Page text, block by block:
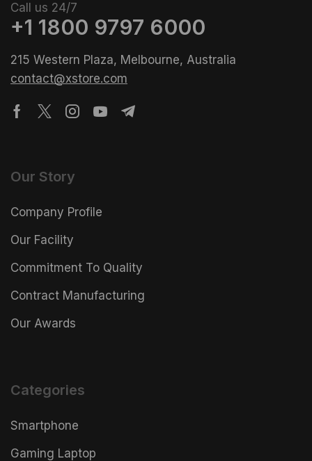
Call us 24/7
+1 1800 9797 6000
215 Western Plaza, Melbourne, Australia
contact@xstore.com
Our Story
Company Profile
Our Facility
Commitment To Quality
Contract Manufacturing
Our Awards
Categories
Smartphone
Gaming Laptop